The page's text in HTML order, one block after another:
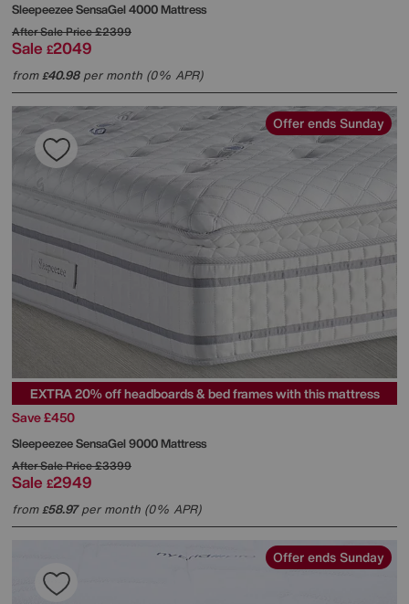
SleepeezeeSensaGel 4000 Mattress
After Sale Price£2399
Sale £2049
from£40.98per month (0% APR)
Offer ends Sunday
EXTRA 20% off headboards & bed frames with this mattress
Save £450
SleepeezeeSensaGel 9000 Mattress
After Sale Price£3399
Sale £2949
from£58.97per month (0% APR)
Offer ends Sunday